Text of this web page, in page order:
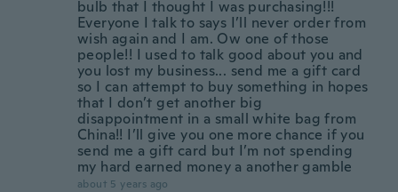
bulb that I thought I was purchasing!!!
Everyone I talk to says I’ll never order from
wish again and I am. Ow one of those
people!! I used to talk good about you and
you lost my business... send me a gift card
so I can attempt to buy something in hopes
that I don’t get another big
disappointment in a small white bag from
China!! I’ll give you one more chance if you
send me a gift card but I’m not spending
my hard earned money a another gamble
about 5 years ago